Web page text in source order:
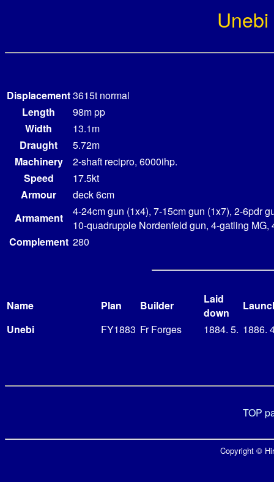
Unebi
Displacement3615t normal
Length
98m pp
Width
13.1m
Draught
5.72m
Machinery
2-shaft recipro, 6000ihp.
Speed
17.5kt
Armour
deck 6cm
Armament
4-24cm gun (1x4), 7-15cm gun (1x7), 2-6pdr
10-quadrupple Nordenfeld gun, 4-gatling MG,
Complement 280
Name Plan Builder
Laid
down
Unebi
FY1883 Fr Forges 1884. 5. 1886.
TOP
Copyright ©